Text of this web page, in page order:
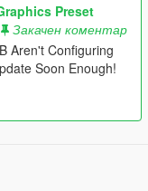
Preset
Закачен коментар
Aren't Configuring
Soon Enough!